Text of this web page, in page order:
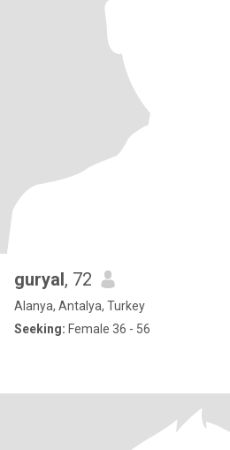
guryal, 72
Alanya, Antalya, Turkey
Seeking: Female 36 - 56